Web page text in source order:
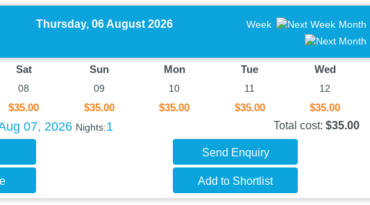
Thursday, 06 August 2026 Week Month
Sat
08
$35.00
Sun
09
$35.00
Mon
10
$35.00
Tue
11
$35.00
Wed
12
$35.00
07, 2026 Nights:1 Total cost: $35.00
Send Enquiry
Add to Shortlist